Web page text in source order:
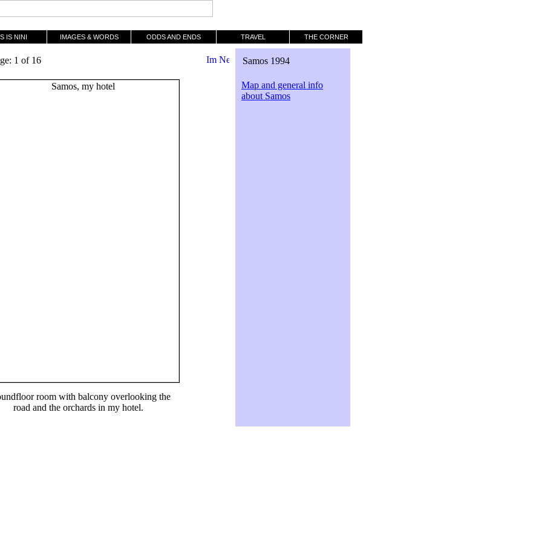
1 of 16
room with balcony overlooking the
road and the orchards in my hotel.
Samos 1994
Map and general info
about Samos
IS NINI IMAGES & WORDS ODDS AND ENDS TRAVEL THE CORNER